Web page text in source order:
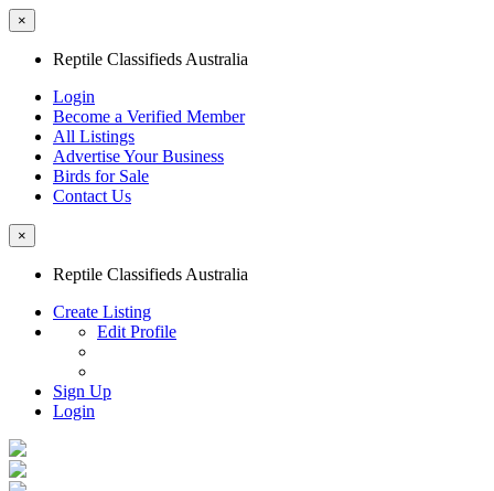
×
Reptile Classifieds Australia
Login
Become a Verified Member
All Listings
Advertise Your Business
Birds for Sale
Contact Us
×
Reptile Classifieds Australia
Create Listing
Edit Profile
Sign Up
Login